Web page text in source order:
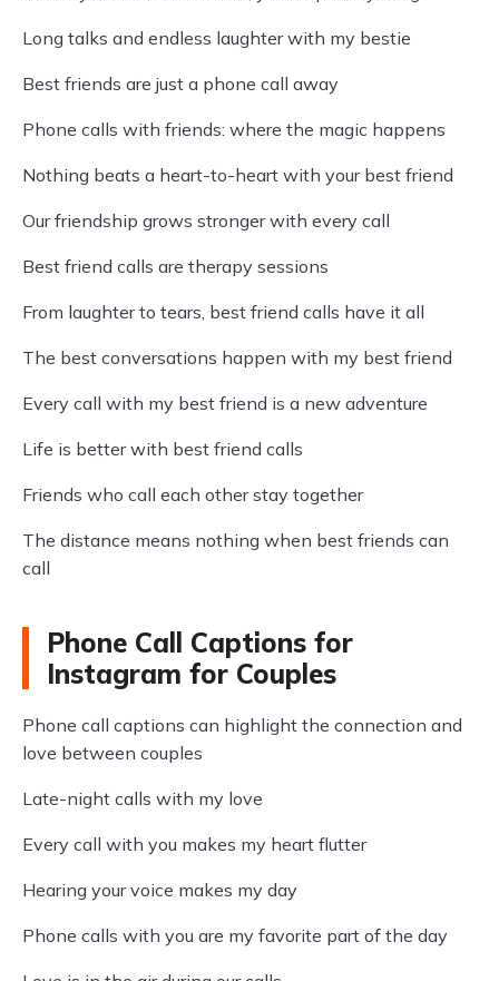
Long talks and endless laughter with my bestie
Best friends are just a phone call away
Phone calls with friends: where the magic happens
Nothing beats a heart-to-heart with your best friend
Our friendship grows stronger with every call
Best friend calls are therapy sessions
From laughter to tears, best friend calls have it all
The best conversations happen with my best friend
Every call with my best friend is a new adventure
Life is better with best friend calls
Friends who call each other stay together
The distance means nothing when best friends can
call
Phone Call Captions for
Instagram for Couples
Phone call captions can highlight the connection and
love between couples
Late-night calls with my love
Every call with you makes my heart flutter
Hearing your voice makes my day
Phone calls with you are my favorite part of the day